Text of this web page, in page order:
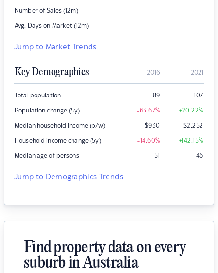
Number of Sales (12m) – –
Avg. Days on Market (12m) – –
Jump to Market Trends
Key Demographics 2016 2021
Total population 89 107
Population change (5y) -63.67% +20.22%
Median household income (p/w) $930 $2,252
Household income change (5y) -14.60% +142.15%
Median age of persons 51 46
Jump to Demographics Trends
Find property data on every
suburb in Australia